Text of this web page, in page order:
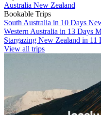
Australia New Zealand
Bookable Trips
South Australia in 10 Days
Western Australia in 13 Days
Stargazing New Zealand in 11
View all trips